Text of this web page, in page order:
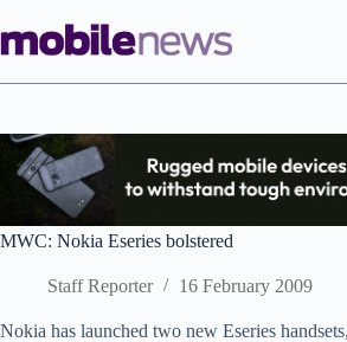
to
content
MWC: Nokia Eseries bolstered
Staff Reporter 16 February 2009
Nokia has launched two new Eseries